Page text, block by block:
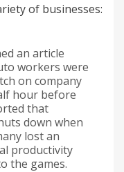
of businesses:
an article
workers were
on company
hour before
that
down when
lost an
productivity
the games.